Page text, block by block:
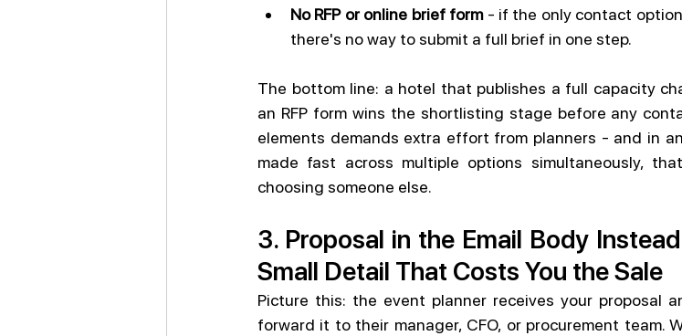
No RFP or online brief form - if the only contact option
there's no way to submit a full brief in one step.
The bottom line: a hotel that publishes a full capacity
an RFP form wins the shortlisting stage before any
elements demands extra effort from planners - and in
made fast across multiple options simultaneously,
choosing someone else.
3. Proposal in the Email Body
Small Detail That Costs You the Sale
Picture this: the event planner receives your proposal
forward it to their manager, CFO, or procurement team.